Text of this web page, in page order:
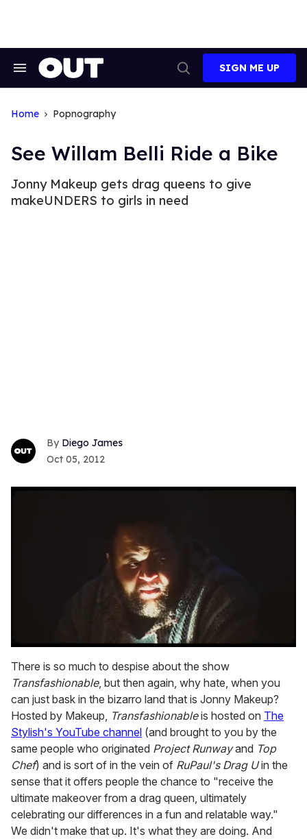
Search
Search
SIGN ME UP
Home Popnography
See Willam Belli Ride a Bike
Jonny Makeup gets drag queens to give
makeUNDERS to girls in need
Diego James
Oct 05, 2012
of
1
minute,
15
seconds
There is so much to despise about the show
Transfashionable, but then again, why hate, when you
can just bask in the bizarro land that is Jonny Makeup?
Hosted by Makeup, Transfashionableis hosted on The
Stylish's YouTube channel (and brought to you by the
same people who originated Project Runwayand Top
Chef) and is sort of in the vein of RuPaul's Drag Uin the
sense that it offers people the chance to "receive the
ultimate makeover from a drag queen, ultimately
celebrating our differences in a fun and relatable way."
We didn't make that up. It's what they are doing. And